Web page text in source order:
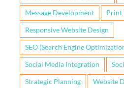
Message Development Print
Responsive Website Design
SEO (Search Engine
Social Media Integration
Strategic Planning Website